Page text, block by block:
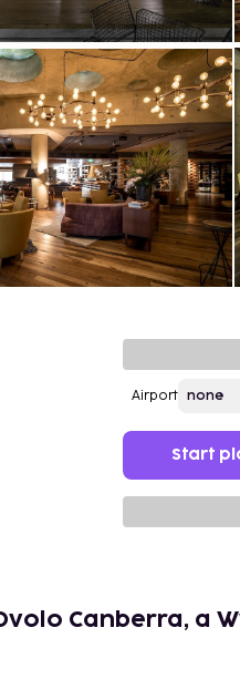
Airport
Start
Canberra, a